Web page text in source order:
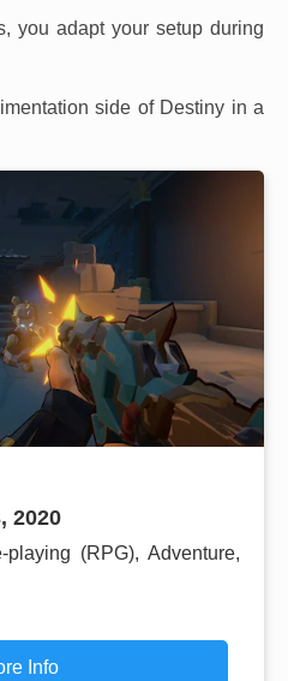
you adapt your setup during
side of Destiny in a
2020
playing (RPG), Adventure,
Info